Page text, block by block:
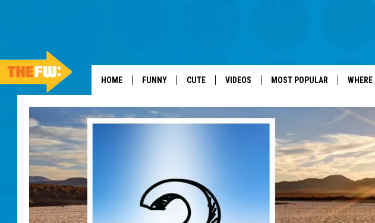
HOME FUNNY CUTE VIDEOS MOST POPULAR